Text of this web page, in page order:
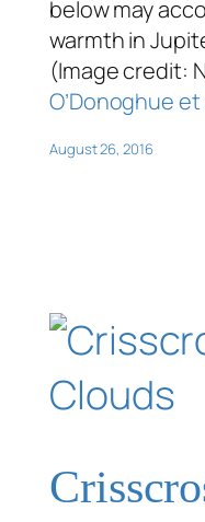
below may
warmth in
(Image credit:
O’Donoghue et
August 26, 2016